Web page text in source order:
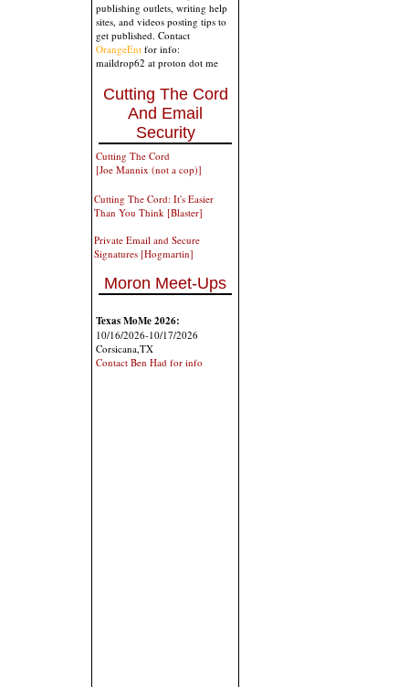
publishing outlets, writing help
sites, and videos posting tips to
get published. Contact
OrangeEnt for info:
maildrop62 at proton dot me
Cutting The Cord
And Email
Security
Cutting The Cord
[Joe Mannix (not a cop)]
Cutting The Cord: It's Easier
Than You Think [Blaster]
Private Email and Secure
Signatures [Hogmartin]
Moron Meet-Ups
Texas MoMe 2026:
10/16/2026-10/17/2026
Corsicana,TX
Contact Ben Had for info